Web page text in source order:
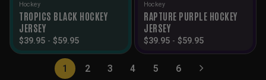
Hockey
TROPICS BLACK HOCKEY
JERSEY
$39.95 - $59.95
Hockey
RAPTURE PURPLE HOCKEY
JERSEY
$39.95 - $59.95
1 2 3 4 5 6